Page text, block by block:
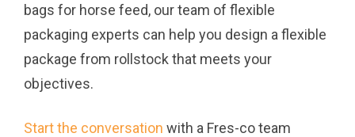
bags for horse feed, our team of flexible
packaging experts can help you design a flexible
package from rollstock that meets your
objectives.
Start the conversation with a Fres-co team